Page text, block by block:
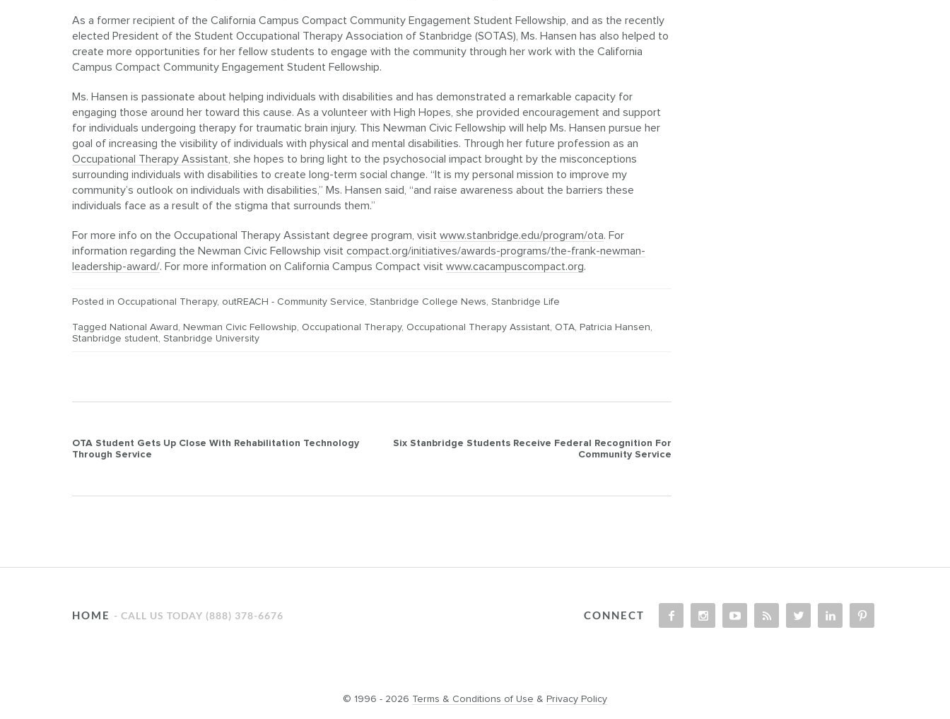
As a former recipient of the California Campus Compact Community Engagement Student Fellowship, and as the recently
elected President of the Student Occupational Therapy Association of Stanbridge (SOTAS), Ms. Hansen has also helped to
create more opportunities for her fellow students to engage with the community through her work with the California
Campus Compact Community Engagement Student Fellowship.
Ms. Hansen is passionate about helping individuals with disabilities and has demonstrated a remarkable capacity for
engaging those around her toward this cause. As a volunteer with High Hopes, she provided encouragement and support
for individuals undergoing therapy for traumatic brain injury. This Newman Civic Fellowship will help Ms. Hansen pursue her
goal of increasing the visibility of individuals with physical and mental disabilities. Through her future profession as an
Occupational Therapy Assistant , she hopes to bring light to the psychosocial impact brought by the misconceptions
surrounding individuals with disabilities to create long-term social change. “It is my personal mission to improve my
community’s outlook on individuals with disabilities,” Ms. Hansen said, “and raise awareness about the barriers these
individuals face as a result of the stigma that surrounds them.”
For more info on the Occupational Therapy Assistant degree program, visit www.stanbridge.edu/program/ota. For
information regarding the Newman Civic Fellowship visit compact.org/initiatives/awards-programs/the-frank-newman-
leadership-award/. For more information on California Campus Compact visit www.cacampuscompact.org.
Posted in Occupational Therapy, outREACH - Community Service Stanbridge College News Stanbridge Life
Tagged National Award Newman Civic Fellowship Occupational Therapy, Occupational Therapy Assistant OTA Patricia Hansen
Stanbridge student Stanbridge University
Post
navigation
OTA Student Gets Up Close With Rehabilitation Technology
Through Service
Six Stanbridge Students Receive Federal Recognition For
Community Service
HOME CALL US TODAY (888) 378-6676 CONNECT
© 1996 - 2026 Terms & Conditions of Use & Privacy Policy